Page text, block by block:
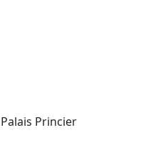
Princier